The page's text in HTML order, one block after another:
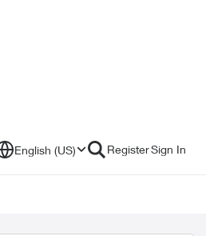
English (US) RegisterSign In